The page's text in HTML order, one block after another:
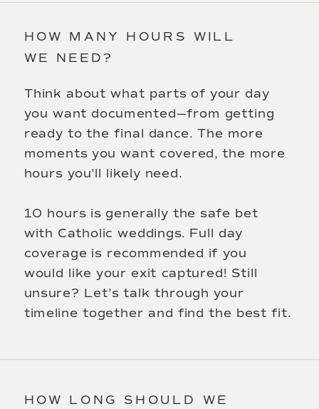
HOW LONG SHOULD WE
Think about what parts of your day
you want documented—from getting
ready to the final dance. The more
moments you want covered, the more
hours you'll likely need.
10 hours is generally the safe bet
with Catholic weddings. Full day
coverage is recommended if you
would like your exit captured! Still
unsure? Let’s talk through your
timeline together and find the best fit.
HOW MANY HOURS WILL
WE NEED?